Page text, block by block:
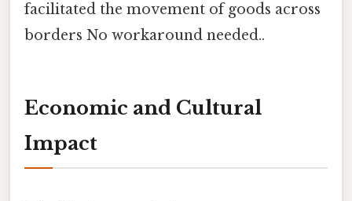
facilitated the movement of goods across
borders No workaround needed..
Economic and Cultural
Impact